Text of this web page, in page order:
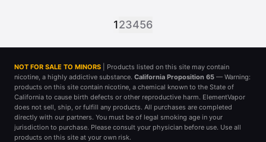
123456
NOT FOR SALE TO MINORS
| Products listed on this site may contain
nicotine, a highly addictive substance. California Proposition 65 — Warning:
products on this site contain nicotine, a chemical known to the State of
California to cause birth defects or other reproductive harm. ElementVapor
does not sell, ship, or fulfill any products. All purchases are completed
directly with our partners. You must be of legal smoking age in your
jurisdiction to purchase. Please consult your physician before use. Use all
products on this site at your own risk.